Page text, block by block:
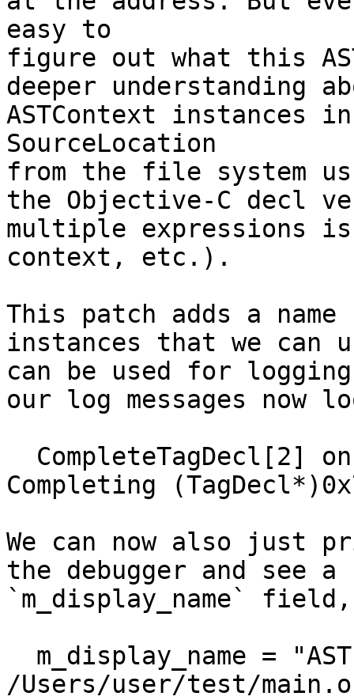
easy to
figure out what this
deeper understanding
ASTContext instances
SourceLocation
from the file system
the Objective-C decl
multiple expressions
context, etc.).
This patch adds a
instances that we can
can be used for
our log messages
Completing
We can now also just
the debugger and see
`m_display_name`
/Users/user/test/